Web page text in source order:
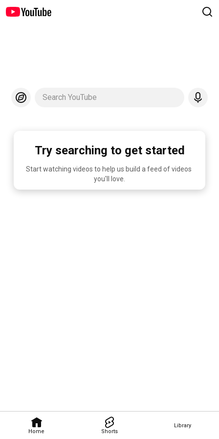
Home Shorts
Library
Search YouTube
Try searching to get started
Start watching videos to help us build a feed of videos
you'll love.